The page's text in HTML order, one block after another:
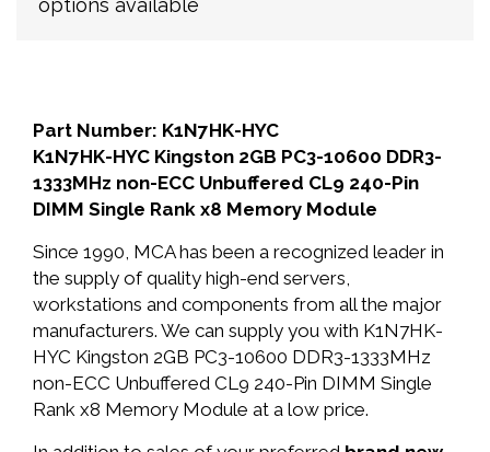
options available
Part Number: K1N7HK-HYC
K1N7HK-HYC Kingston 2GB PC3-10600 DDR3-
1333MHz non-ECC Unbuffered CL9 240-Pin
DIMM Single Rank x8 Memory Module
Since 1990, MCA has been a recognized leader in
the supply of quality high-end servers,
workstations and components from all the major
manufacturers. We can supply you with K1N7HK-
HYC Kingston 2GB PC3-10600 DDR3-1333MHz
non-ECC Unbuffered CL9 240-Pin DIMM Single
Rank x8 Memory Module at a low price.